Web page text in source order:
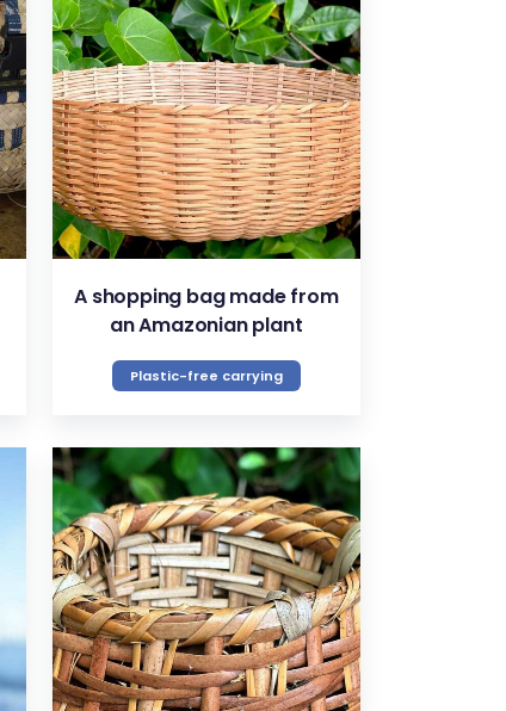
VIEW
A shopping bag made from
an Amazonian plant
Plastic-free carrying
VIEW